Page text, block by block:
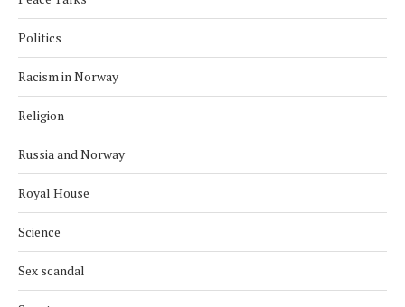
Politics
Racism in Norway
Religion
Russia and Norway
Royal House
Science
Sex scandal